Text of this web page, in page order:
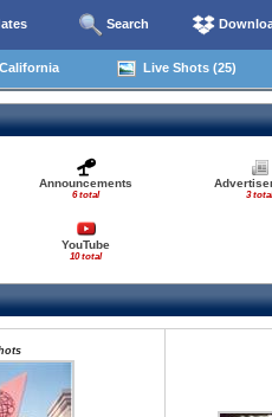
Search
Live Shots (25)
Announcements
6 total 3 total
YouTube
10 total